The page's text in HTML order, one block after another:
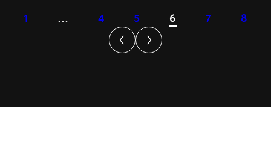
Extends
Partnership
With
1 … 4 5 6 7 8